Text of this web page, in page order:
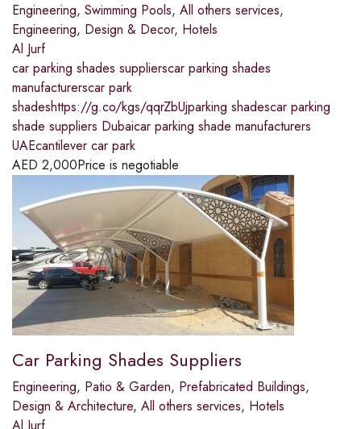
Engineering, Swimming Pools, All others services,
Engineering, Design & Decor, Hotels
Al Jurf
car parking shades supplierscar parking shades
manufacturerscar park
shadeshttps://g.co/kgs/qqrZbUjparking shadescar parking
shade suppliers Dubaicar parking shade manufacturers
UAEcantilever car park
AED 2,000Price is negotiable
Car Parking Shades Suppliers
Engineering, Patio & Garden, Prefabricated Buildings,
Design & Architecture, All others services, Hotels